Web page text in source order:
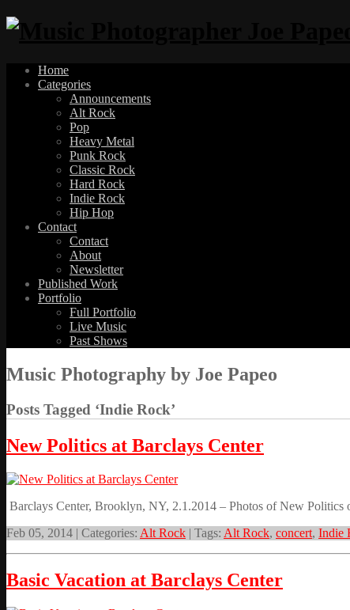
Home
Categories
Announcements
Alt Rock
Pop
Heavy Metal
Punk Rock
Classic Rock
Hard Rock
Indie Rock
Hip Hop
Contact
Contact
About
Newsletter
Published Work
Portfolio
Full Portfolio
Live Music
Past Shows
Music Photography by Joe Papeo
Posts Tagged ‘Indie Rock’
New Politics at Barclays Center
Barclays Center, Brooklyn, NY, 2.1.2014 – Photos of New
Feb 05, 2014 | Categories: Alt Rock | Tags: Alt Rock, concert, Indie
Basic Vacation at Barclays Center